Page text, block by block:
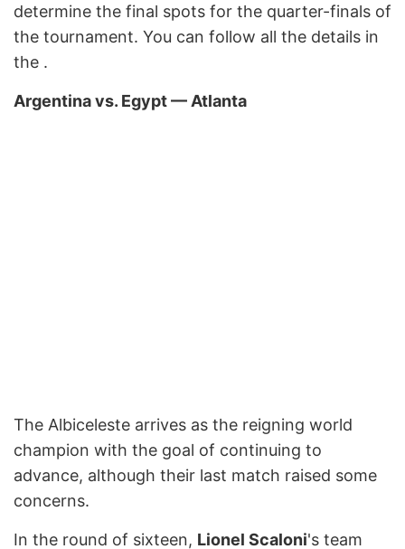
determine the final spots for the quarter-finals of
the tournament. You can follow all the details in
the .
Argentina vs. Egypt — Atlanta
The Albiceleste arrives as the reigning world
champion with the goal of continuing to
advance, although their last match raised some
concerns.
In the round of sixteen, Lionel Scaloni's team